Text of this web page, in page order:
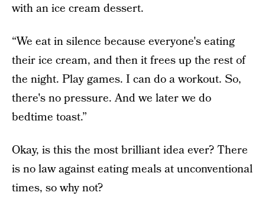
with an ice cream dessert.
“We eat in silence because everyone's eating
their ice cream, and then it frees up the rest of
the night. Play games. I can do a workout. So,
there's no pressure. And we later we do
bedtime toast.”
Okay, is this the most brilliant idea ever? There
is no law against eating meals at unconventional
times, so why not?